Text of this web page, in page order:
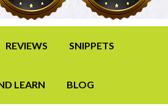
REVIEWS SNIPPETS
LEARN BLOG